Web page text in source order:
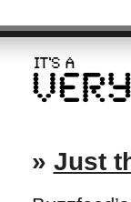
» Just